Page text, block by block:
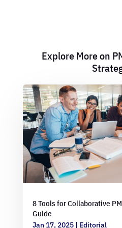
Explore More on
8 Tools for Collaborative
Guide
Jan 17, 2025| Editorial